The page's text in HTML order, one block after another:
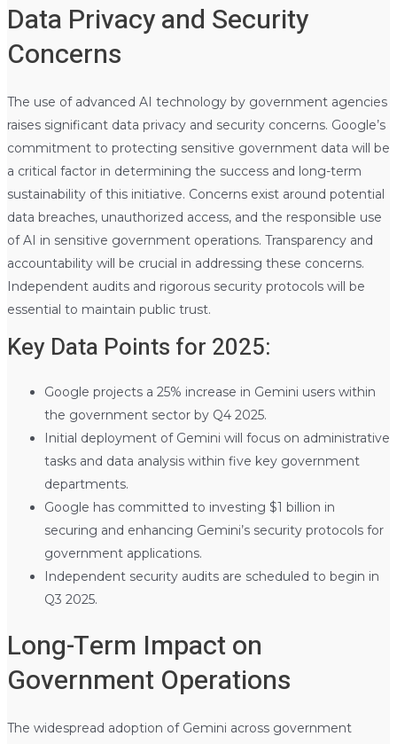
Data Privacy and Security
Concerns
The use of advanced AI technology by government agencies
raises significant data privacy and security concerns. Google’s
commitment to protecting sensitive government data will be
a critical factor in determining the success and long-term
sustainability of this initiative. Concerns exist around potential
data breaches, unauthorized access, and the responsible use
of AI in sensitive government operations. Transparency and
accountability will be crucial in addressing these concerns.
Independent audits and rigorous security protocols will be
essential to maintain public trust.
Key Data Points for 2025:
Google projects a 25% increase in Gemini users within
the government sector by Q4 2025.
Initial deployment of Gemini will focus on administrative
tasks and data analysis within five key government
departments.
Google has committed to investing $1 billion in
securing and enhancing Gemini’s security protocols for
government applications.
Independent security audits are scheduled to begin in
Q3 2025.
Long-Term Impact on
Government Operations
The widespread adoption of Gemini across government